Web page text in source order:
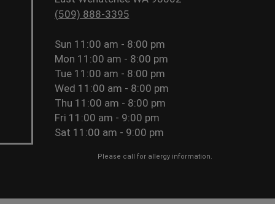
(509) 888-3395
Sun 11:00 am - 8:00 pm
Mon 11:00 am - 8:00 pm
Tue 11:00 am - 8:00 pm
Wed 11:00 am - 8:00 pm
Thu 11:00 am - 8:00 pm
Fri 11:00 am - 9:00 pm
Sat 11:00 am - 9:00 pm
Please call for allergy information.